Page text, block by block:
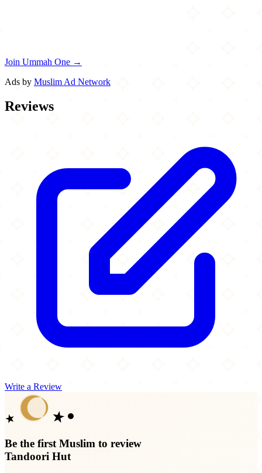
Join Ummah One →
Ads by Muslim Ad Network
Reviews
Write a Review
Be the first Muslim to review
Tandoori Hut